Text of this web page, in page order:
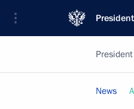
President
News